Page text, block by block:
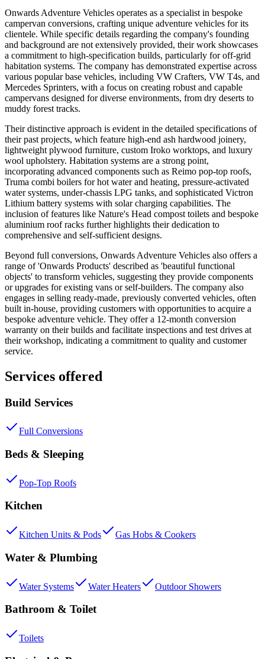
Onwards Adventure Vehicles operates as a specialist in bespoke
campervan conversions, crafting unique adventure vehicles for its
clientele. While specific details regarding the company's founding
and background are not extensively provided, their work showcases
a commitment to high-specification builds, particularly for off-grid
habitation systems. The company has demonstrated expertise across
various popular base vehicles, including VW Crafters, VW T4s, and
Mercedes Sprinters, with a focus on creating robust and capable
campervans designed for diverse environments, from dry deserts to
muddy forest tracks.
Their distinctive approach is evident in the detailed specifications of
their past projects, which feature high-end ash hardwood joinery,
lightweight plywood furniture, custom Iroko worktops, and luxury
wool upholstery. Habitation systems are a strong point,
incorporating advanced components such as Reimo pop-top roofs,
Truma combi boilers for hot water and heating, pressure-activated
water systems, under-chassis LPG tanks, and sophisticated Victron
Lithium battery systems with solar charging capabilities. The
inclusion of features like Nature's Head compost toilets and bespoke
aluminium roof racks further highlights their dedication to
comprehensive and self-sufficient designs.
Beyond full conversions, Onwards Adventure Vehicles also offers a
range of 'Onwards Products' described as 'beautiful functional
objects' to transform vehicles, suggesting they provide components
or upgrades for existing vans or self-builders. The company also
engages in selling ready-made, previously converted vehicles, often
built in-house, providing customers with opportunities to acquire a
bespoke adventure vehicle. They offer a 12-month conversion
warranty on their builds and facilitate inspections and test drives at
their workshop, indicating a commitment to quality and customer
service.
Services offered
Build Services
Full Conversions
Beds & Sleeping
Pop-Top Roofs
Kitchen
Kitchen Units & Pods Gas Hobs & Cookers
Water & Plumbing
Water Systems Water Heaters Outdoor Showers
Bathroom & Toilet
Toilets